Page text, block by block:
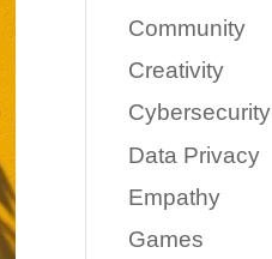
Community
Creativity
Cybersecurity
Data Privacy
Empathy
Games